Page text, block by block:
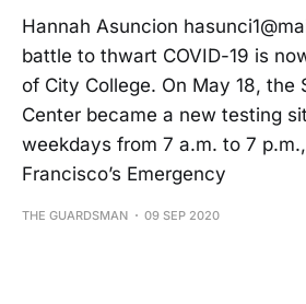
Hannah Asuncion
battle to thwart COVID-19 is
of City College. On May 18, the
Center became a new testing
weekdays from 7 a.m. to 7
Francisco’s Emergency
THE GUARDSMAN 09 SEP 2020